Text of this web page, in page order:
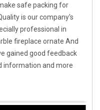
safe packing for
is our company's
professional in
fireplace ornate And
gained good feedback
information and more